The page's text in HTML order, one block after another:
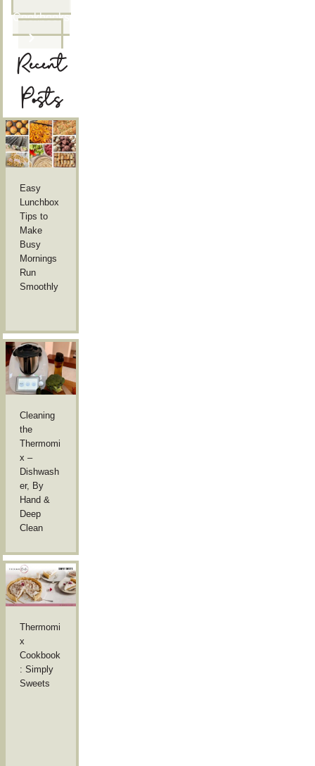
Cookbooks
Recent
Posts
Easy
Lunchbox
Tips to
Make
Busy
Mornings
Run
Smoothly
Cleaning
the
Thermomi
x –
Dishwash
er, By
Hand &
Deep
Clean
Thermomi
x
Cookbook
: Simply
Sweets